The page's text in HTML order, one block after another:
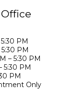
PM
PM
– 5:30 PM
5:30 PM
PM
Only